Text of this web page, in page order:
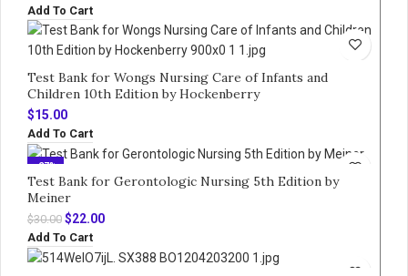
price
was:
is:
Add To Cart
Test Bank for Wongs Nursing Care of Infants and
Children 10th Edition by Hockenberry
$15.00
Add To Cart
-27%
Test Bank for Gerontologic Nursing 5th Edition by
Meiner
$30.00 Original
price
was:
$30.00.
$22.00Current
is:
$22.00.
Add To Cart